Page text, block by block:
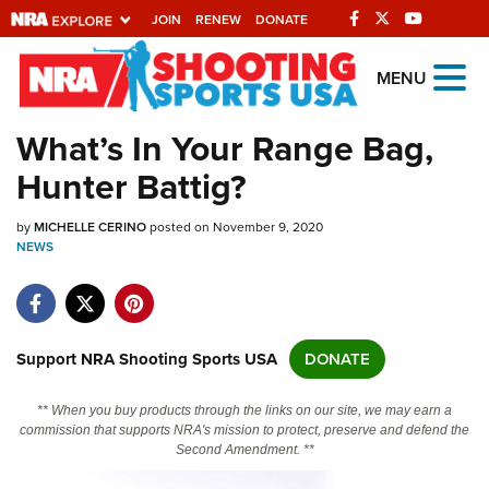
JOIN RENEW DONATE
Explore The NRA
Universe Of Websites
Quick Links
NRA.ORG
NRA Near You
NRA Online Training
MENU
What’s In Your Range Bag,
Hunter Battig?
byMICHELLE CERINOposted on November 9, 2020
NEWS
Support NRA Shooting Sports USA DONATE
** When you buy products through the links on our site, we may earn a
commission that supports NRA's mission to protect, preserve and defend the
Second Amendment. **